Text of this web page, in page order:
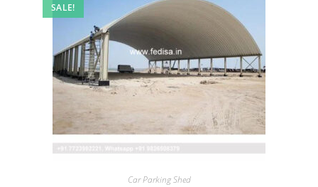
SALE!
Car Parking Shed